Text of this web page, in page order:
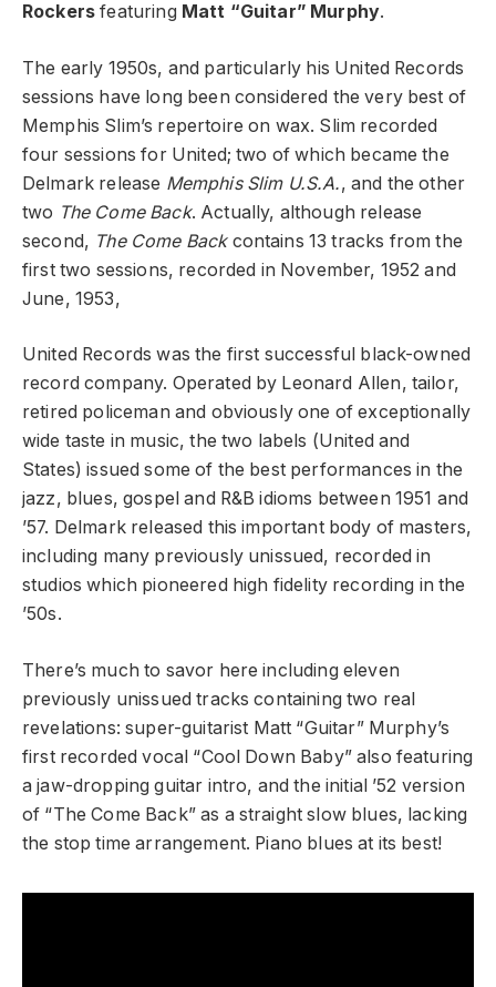
Rockers featuring Matt “Guitar” Murphy.
The early 1950s, and particularly his United Records
sessions have long been considered the very best of
Memphis Slim’s repertoire on wax. Slim recorded
four sessions for United; two of which became the
Delmark release Memphis Slim U.S.A., and the other
two The Come Back. Actually, although release
second, The Come Backcontains 13 tracks from the
first two sessions, recorded in November, 1952 and
June, 1953,
United Records was the first successful black-owned
record company. Operated by Leonard Allen, tailor,
retired policeman and obviously one of exceptionally
wide taste in music, the two labels (United and
States) issued some of the best performances in the
jazz, blues, gospel and R&B idioms between 1951 and
’57. Delmark released this important body of masters,
including many previously unissued, recorded in
studios which pioneered high fidelity recording in the
’50s.
There’s much to savor here including eleven
previously unissued tracks containing two real
revelations: super-guitarist Matt “Guitar” Murphy’s
first recorded vocal “Cool Down Baby” also featuring
a jaw-dropping guitar intro, and the initial ’52 version
of “The Come Back” as a straight slow blues, lacking
the stop time arrangement. Piano blues at its best!